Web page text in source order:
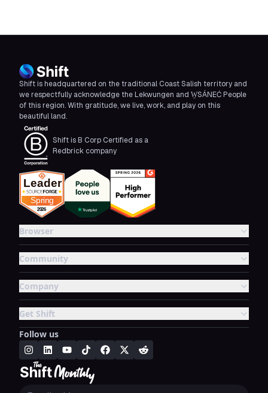
Shift is headquartered on the traditional Coast Salish territory and
we respectfully acknowledge the Lekwungen and W̱SÁNEĆ People
of this region. With gratitude, we live, work, and play on this
beautiful land.
Shift is B Corp Certified as a
Redbrick company
Browser
Community
Company
Get Shift
Follow us